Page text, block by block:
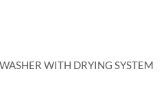
WITH DRYING SYSTEM